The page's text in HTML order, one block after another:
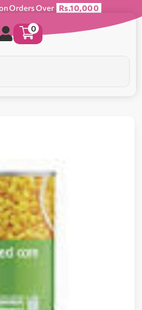
Orders Over Rs.10,000
0